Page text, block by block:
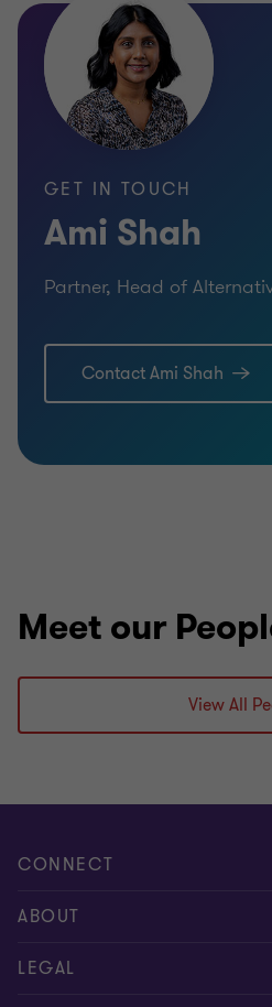
GET IN TOUCH
Ami Shah
Partner, Head of
Contact Ami Shah
Meet our
View All
CONNECT
Meet our people
Contact us
ABOUT
About us
LEGAL